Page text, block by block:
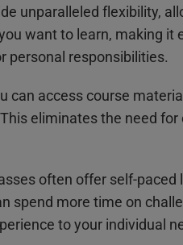
unparalleled flexibility,
want to learn, making it
personal responsibilities.
can access course
eliminates the need
often offer self-paced
spend more time on
to your individual